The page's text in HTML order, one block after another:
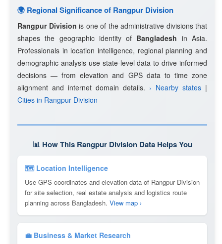
🌍 Regional Significance of Rangpur Division
Rangpur Division is one of the administrative divisions that
shapes the geographic identity of Bangladesh in Asia.
Professionals in location intelligence, regional planning and
demographic analysis use state-level data to drive informed
decisions — from elevation and GPS data to time zone
alignment and internet domain details. › Nearby states |
Cities in Rangpur Division
📊 How This Rangpur Division Data Helps You
🗺 Location Intelligence
Use GPS coordinates and elevation data of Rangpur Division
for site selection, real estate analysis and logistics route
planning across Bangladesh. View map ›
💼 Business & Market Research